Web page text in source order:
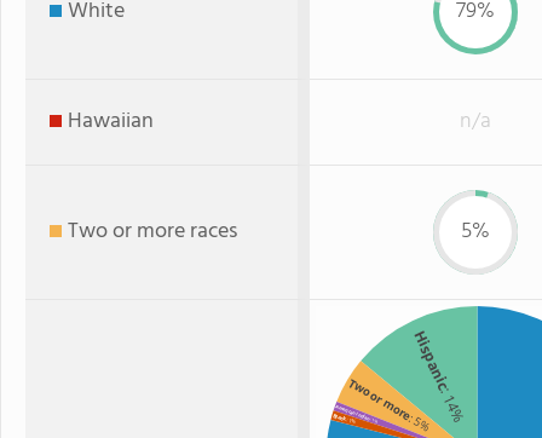
White 79%
Hawaiian n/a
Two or more races 5%
Hispanic
: 14%
Two or more: 5%
American Indian: 1%
Black: 1%